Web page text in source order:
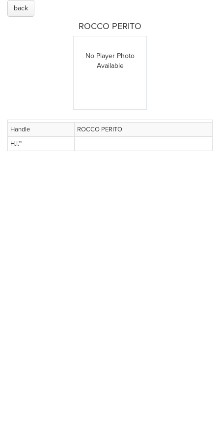
back
ROCCO PERITO
No Player Photo
Available
Handle
ROCCO PERITO
H.I.™